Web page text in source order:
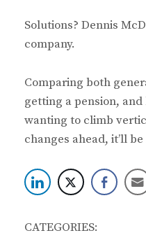
Solutions? Dennis
company.
Comparing both
getting a pension,
wanting to climb
changes ahead, it’ll
CATEGORIES: